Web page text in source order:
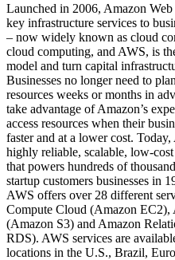
Launched in 2006, Amazon
key infrastructure services to
– now widely known as cloud
cloud computing, and AWS, is
model and turn capital
Businesses no longer need to
resources weeks or months in
take advantage of Amazon’s
access resources when their
faster and at a lower cost.
highly reliable, scalable, low-
that powers hundreds of
startup customers businesses in
AWS offers over 28 different
Compute Cloud (Amazon EC2),
(Amazon S3) and Amazon
RDS). AWS services are
locations in the U.S., Brazil,